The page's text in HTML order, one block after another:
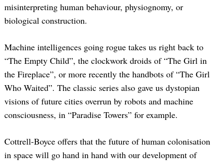
misinterpreting human behaviour, physiognomy, or
biological construction.
Machine intelligences going rogue takes us right back to
“The Empty Child”, the clockwork droids of “The Girl in
the Fireplace”, or more recently the handbots of “The Girl
Who Waited”. The classic series also gave us dystopian
visions of future cities overrun by robots and machine
consciousness, in “Paradise Towers” for example.
Cottrell-Boyce offers that the future of human colonisation
in space will go hand in hand with our development of